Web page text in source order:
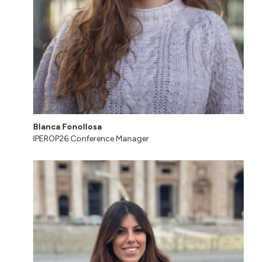
Blanca Fonollosa
IPEROP26 Conference Manager